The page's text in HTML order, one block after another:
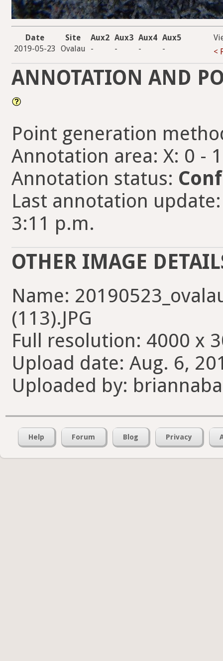
Date Site Aux2 Aux3 Aux4 Aux5
2019-05-23
Ovalau - - - -
<
ANNOTATION AND
Point generation
Annotation area: X: 0 -
Annotation status:
Last annotation
3:11 p.m.
OTHER IMAGE
Name:
(113).JPG
Full resolution: 4000 x
Upload date: Aug. 6,
Uploaded by:
Help Forum Blog Privacy